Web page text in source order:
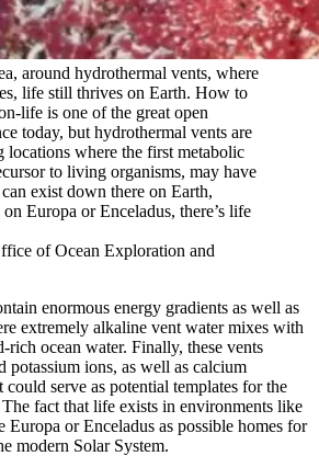
around hydrothermal vents, where
life still thrives on Earth. How to
life is one of the great open
today, but hydrothermal vents are
locations where the first metabolic
to living organisms, may have
exist down there on Earth,
on Europa or Enceladus, there’s life
of Ocean Exploration and
enormous energy gradients as well as
extremely alkaline vent water mixes with
rich ocean water. Finally, these vents
potassium ions, as well as calcium
could serve as potential templates for the
fact that life exists in environments like
or Enceladus as possible homes for
modern Solar System.